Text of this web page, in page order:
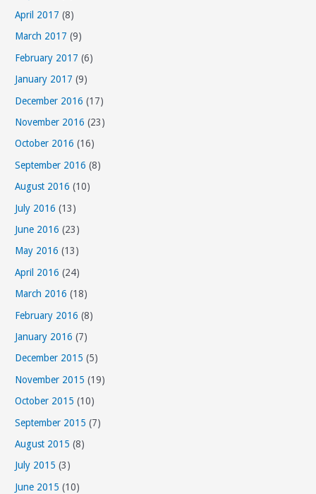
April 2017 (8)
March 2017 (9)
February 2017 (6)
January 2017 (9)
December 2016 (17)
November 2016 (23)
October 2016 (16)
September 2016 (8)
August 2016 (10)
July 2016 (13)
June 2016 (23)
May 2016 (13)
April 2016 (24)
March 2016 (18)
February 2016 (8)
January 2016 (7)
December 2015 (5)
November 2015 (19)
October 2015 (10)
September 2015 (7)
August 2015 (8)
July 2015 (3)
June 2015 (10)